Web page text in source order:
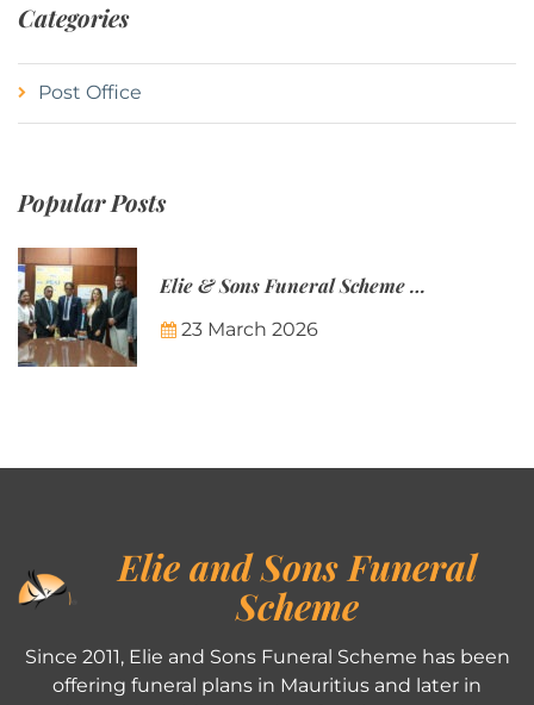
Categories
Post Office
Popular Posts
Elie & Sons Funeral Scheme and the Mauritius Post are partnering to make funeral plans more accessible to Mauritian families.
23 March 2026
Elie and Sons Funeral
Scheme
Since 2011, Elie and Sons Funeral Scheme has been
offering funeral plans in Mauritius and later in